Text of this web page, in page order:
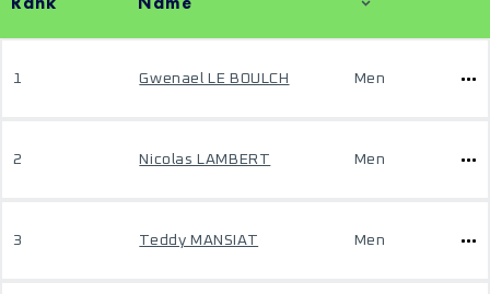
1 Gwenael LE BOULCH Men
2 Nicolas LAMBERT Men
3 Teddy MANSIAT Men